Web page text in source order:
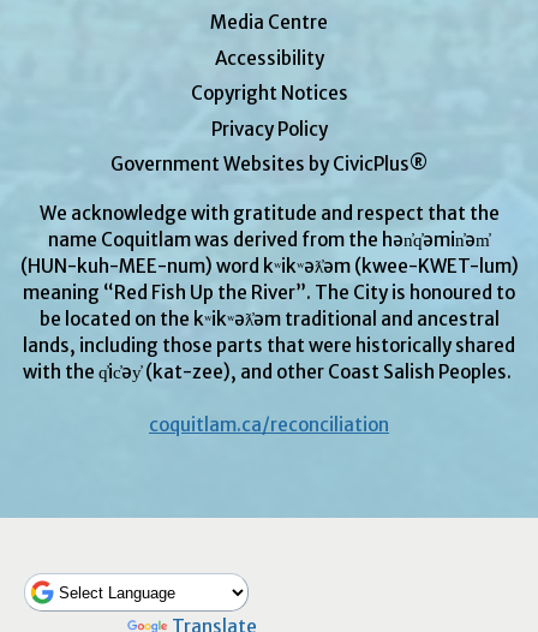
Media Centre
Accessibility
Copyright Notices
Privacy Policy
Government Websites by CivicPlus®
We acknowledge with gratitude and respect that the
name Coquitlam was derived from the hən̓q̓əmin̓əm̓
(HUN-kuh-MEE-num) word kʷikʷəƛ̓əm (kwee-KWET-lum)
meaning “Red Fish Up the River”. The City is honoured to
be located on the kʷikʷəƛ̓əm traditional and ancestral
lands, including those parts that were historically shared
with the q̓ic̓əy̓ (kat-zee), and other Coast Salish Peoples.
coquitlam.ca/reconciliation
Translate